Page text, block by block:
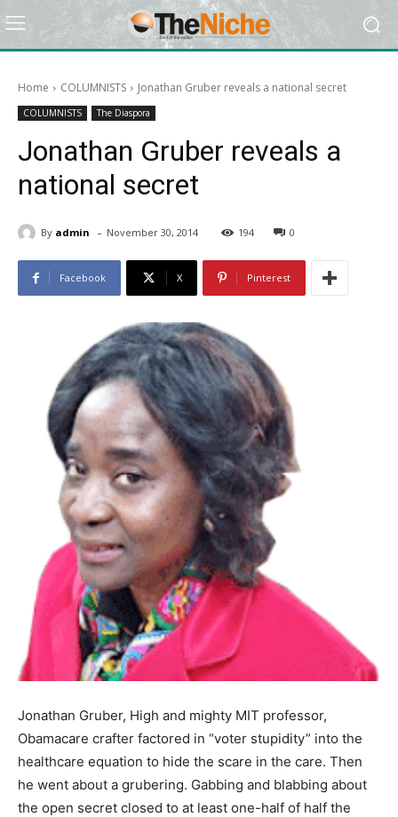
Home COLUMNISTS Jonathan Gruber reveals a national secret
COLUMNISTS The Diaspora
Jonathan Gruber reveals a
national secret
By admin - November 30, 2014 194 0
Facebook X Pinterest
Jonathan Gruber, High and mighty MIT professor,
Obamacare crafter factored in “voter stupidity” into the
healthcare equation to hide the scare in the care. Then
he went about a grubering. Gabbing and blabbing about
the open secret closed to at least one-half of half the